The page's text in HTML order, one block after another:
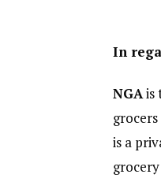
In
NGAis
is a